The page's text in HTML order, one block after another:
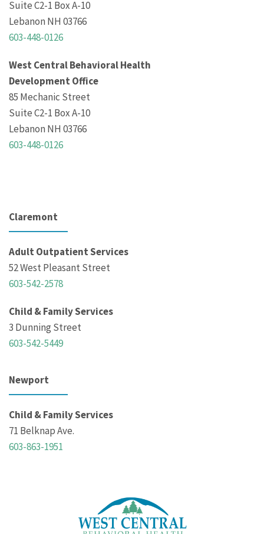
Suite C2-1 Box A-10
Lebanon NH 03766
603-448-0126
West Central Behavioral Health
Development Office
85 Mechanic Street
Suite C2-1 Box A-10
Lebanon NH 03766
603-448-0126
Claremont
Adult Outpatient Services
52 West Pleasant Street
603-542-2578
Child & Family Services
3 Dunning Street
603-542-5449
Newport
Child & Family Services
71 Belknap Ave.
603-863-1951